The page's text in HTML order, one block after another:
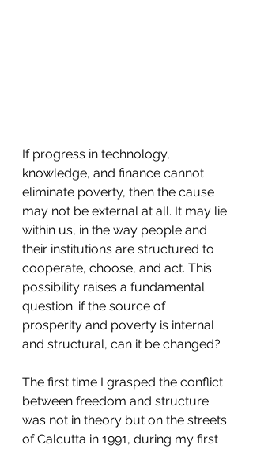
If progress in technology,
knowledge, and finance cannot
eliminate poverty, then the cause
may not be external at all. It may lie
within us, in the way people and
their institutions are structured to
cooperate, choose, and act. This
possibility raises a fundamental
question: if the source of
prosperity and poverty is internal
and structural, can it be changed?
The first time I grasped the conflict
between freedom and structure
was not in theory but on the streets
of Calcutta in 1991, during my first